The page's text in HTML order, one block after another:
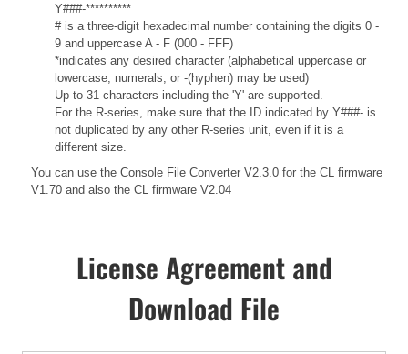
Y###-**********
# is a three-digit hexadecimal number containing the digits 0 -
9 and uppercase A - F (000 - FFF)
*indicates any desired character (alphabetical uppercase or
lowercase, numerals, or -(hyphen) may be used)
Up to 31 characters including the 'Y' are supported.
For the R-series, make sure that the ID indicated by Y###- is
not duplicated by any other R-series unit, even if it is a
different size.
You can use the Console File Converter V2.3.0 for the CL firmware
V1.70 and also the CL firmware V2.04
License Agreement and
Download File